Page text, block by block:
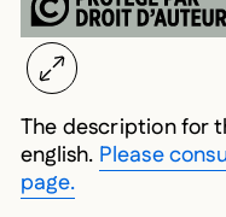
The description for
english. Please
page.